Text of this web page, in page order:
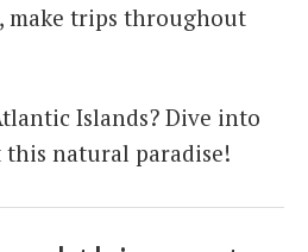
make trips throughout
Islands? Dive into
natural paradise!